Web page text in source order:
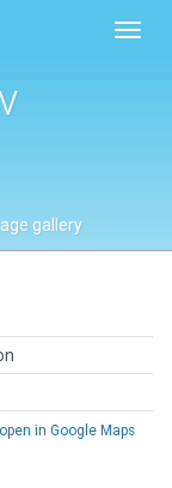
gallery
open in Google Maps